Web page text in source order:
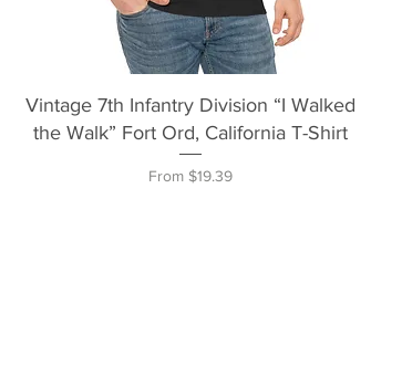
Quick View
Vintage 7th Infantry Division “I Walked
the Walk” Fort Ord, California T-Shirt
From $19.39
Sale Price